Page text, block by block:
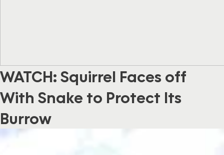
WATCH: Squirrel Faces off
With Snake to Protect Its
Burrow